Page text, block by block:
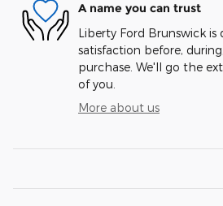
A name you can trust
Liberty Ford Brunswick
satisfaction before,
purchase. We'll go the
of you.
More about us